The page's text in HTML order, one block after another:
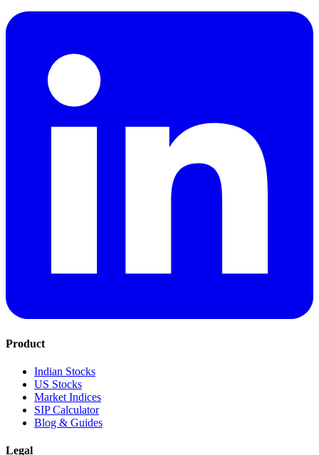
Product
Indian Stocks
US Stocks
Market Indices
SIP Calculator
Blog & Guides
Legal